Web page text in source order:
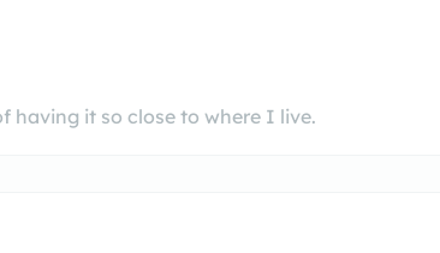
having it so close to where I live.